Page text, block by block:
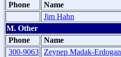
Phone
Name
Jim Hahn
M. Other
Phone
Name
300-9063
Zeynep Madak-Erdogan